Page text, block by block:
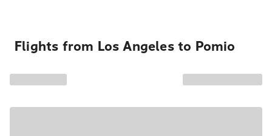
Flights from Los Angeles to Pomio